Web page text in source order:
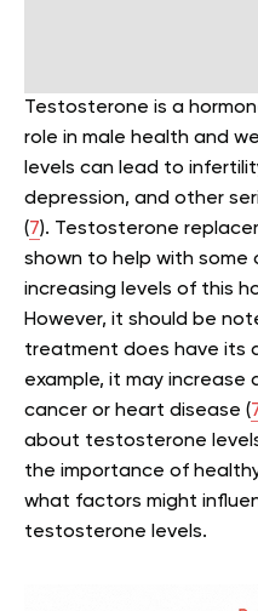
Testosterone is a
role in male health and
levels can lead to
depression, and other
(7). Testosterone
shown to help with
increasing levels of this
However, it should be
treatment does have its
example, it may increase
cancer or heart disease (
about testosterone
the importance of
what factors might
testosterone levels.